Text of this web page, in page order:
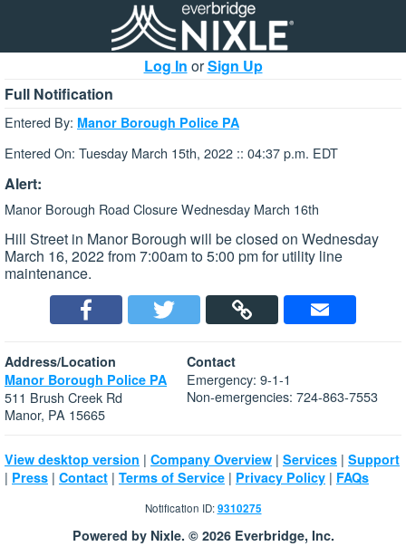
Log In orSign Up
Full Notification
Entered By: Manor Borough Police PA
Entered On: Tuesday March 15th, 2022 :: 04:37 p.m. EDT
Alert:
Manor Borough Road Closure Wednesday March 16th
Hill Street in Manor Borough will be closed on Wednesday
March 16, 2022 from 7:00am to 5:00 pm for utility line
maintenance.
Address/Location
Manor Borough Police PA
511 Brush Creek Rd
Manor, PA 15665
Contact
Emergency: 9-1-1
Non-emergencies: 724-863-7553
View desktop version | Company Overview | Services | Support
| Press | Contact | Terms of Service | Privacy Policy | FAQs
Notification ID:9310275
Powered by Nixle. © 2026 Everbridge, Inc.